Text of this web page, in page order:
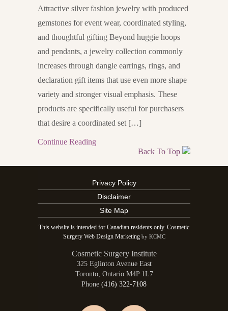
Attractive silver fashion jewelry with produced
gemstones for event wear, coordinated styling,
and thoughtful gifting Beyond huggie hoops
and pendants, a jewelry collection commonly
increases through dangle earrings, rings, and
declaration gift items that use even more shape
variety and stronger visual emphasis. These
products are specifically useful for purchasers
that desire a coordinated set […]
Continue Reading
Back To Top
Privacy Policy
Disclaimer
Site Map
This website is intended for Canadian residents only. Cosmetic
Surgery Web Design Marketing by KCMC
Cosmetic Surgery Institute
325 Eglinton Avenue East
Toronto, Ontario M4P 1L7
Phone (416) 322-7108